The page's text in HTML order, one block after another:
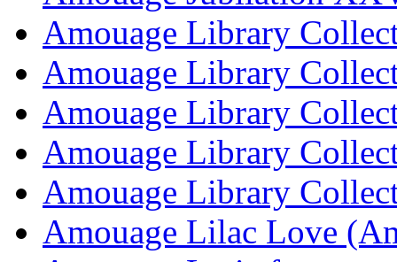
Amouage Library
Amouage Library
Amouage Library
Amouage Library
Amouage Library
Amouage Lilac Love